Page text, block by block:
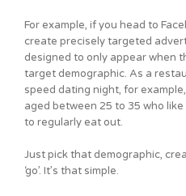
For example, if you head to
create precisely targeted
designed to only appear when
target demographic. As a
speed dating night, for
aged between 25 to 35 who
to regularly eat out.
Just pick that demographic,
‘go’. It’s that simple.